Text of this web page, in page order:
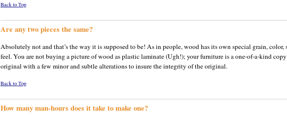
Back to Top
Are any two pieces the same?
Absolutely not and that’s the way it is supposed to be! As in people, wood has its own special grain, color,
feel. You are not buying a picture of wood as plastic laminate (Ugh!); your furniture is a one-of-a-kind
original with a few minor and subtle alterations to insure the integrity of the original.
Back to Top
How many man-hours does it take to make one?